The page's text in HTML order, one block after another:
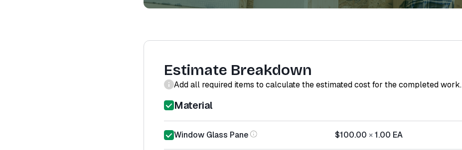
Estimate Breakdown
Add all required items to calculate the estimated cost for the completed work.
Material
Window Glass Pane $100.00 ×1.00 EA